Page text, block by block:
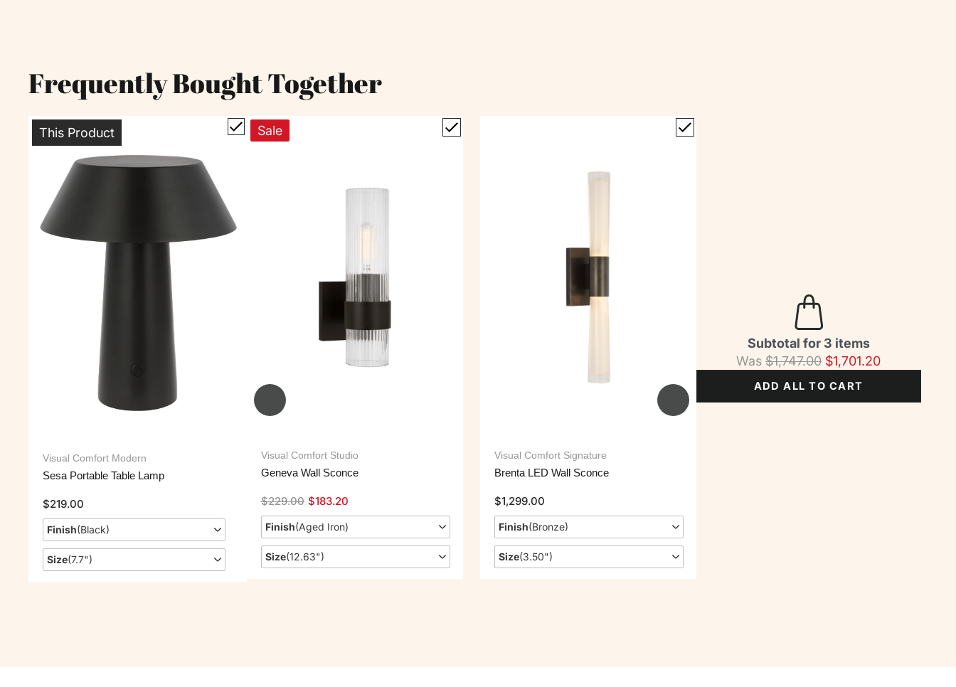
Frequently Bought Together
This Product
Visual Comfort Modern
Sesa Portable Table Lamp
$219.00
Finish(Black)
Size(7.7")
Sale
Visual Comfort Studio
Geneva Wall Sconce
$229.00 $183.20
Finish(Aged Iron)
Size(12.63")
Visual Comfort Signature
Brenta LED Wall Sconce
$1,299.00
Finish(Bronze)
Size(3.50")
Subtotal for 3 items
Was$1,747.00 $1,701.20
ADD ALL TO CART